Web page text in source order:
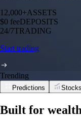
12,000+ASSETS
$0 feeDEPOSITS
24/7TRADING
Start trading
Trending
Predictions Stocks
Built for